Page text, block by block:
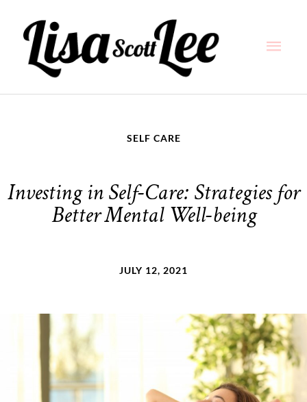
content
SELF CARE
Investing in Self-Care: Strategies for
Better Mental Well-being
JULY 12, 2021